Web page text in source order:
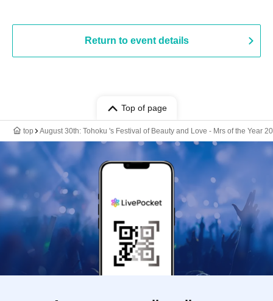
Return to event details
Top of page
top August 30th: Tohoku 's Festival of Beauty and Love - Mrs of the Year